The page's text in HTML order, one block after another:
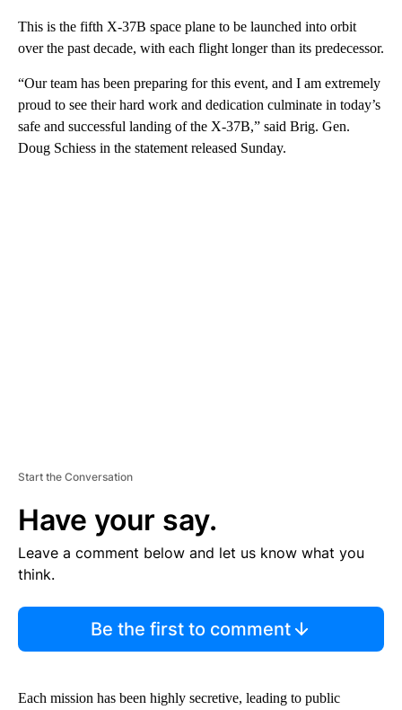
This is the fifth X-37B space plane to be launched into orbit
over the past decade, with each flight longer than its predecessor.
“Our team has been preparing for this event, and I am extremely
proud to see their hard work and dedication culminate in today’s
safe and successful landing of the X-37B,” said Brig. Gen.
Doug Schiess in the statement released Sunday.
Start the Conversation
Have your say.
Leave a comment below and let us know what you
think.
Be the first to comment
Each mission has been highly secretive, leading to public